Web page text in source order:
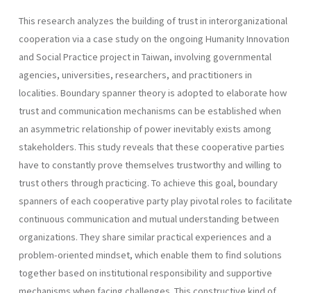
This research analyzes the building of trust in interorganizational
cooperation via a case study on the ongoing Humanity Innovation
and Social Practice project in Taiwan, involving governmental
agencies, universities, researchers, and practitioners in
localities. Boundary spanner theory is adopted to elaborate how
trust and communication mechanisms can be established when
an asymmetric relationship of power inevitably exists among
stakeholders. This study reveals that these cooperative parties
have to constantly prove themselves trustworthy and willing to
trust others through practicing. To achieve this goal, boundary
spanners of each cooperative party play pivotal roles to facilitate
continuous communication and mutual understanding between
organizations. They share similar practical experiences and a
problem-oriented mindset, which enable them to find solutions
together based on institutional responsibility and supportive
mechanisms when facing challenges. This constructive kind of